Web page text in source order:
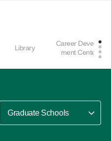
Library
Career Develop
ment Center
Graduate Schools